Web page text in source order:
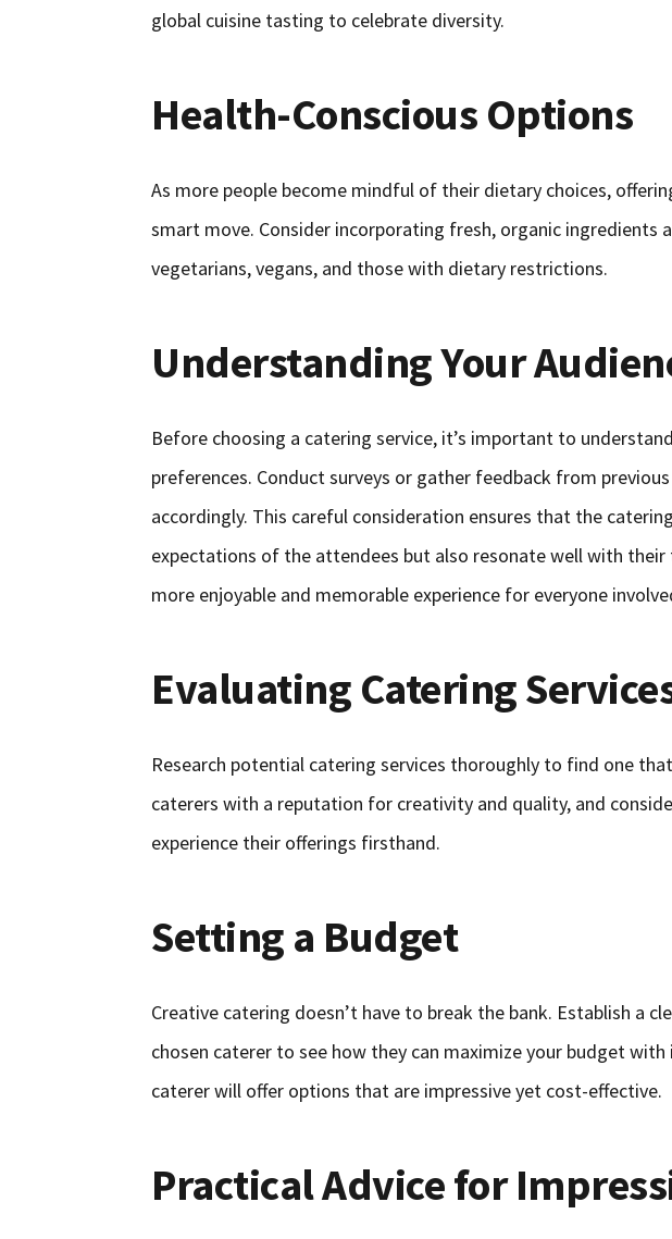
global cuisine tasting to celebrate diversity.
Health-Conscious Options
As more people become mindful of their dietary choices,
smart move. Consider incorporating fresh, organic ingredients
vegetarians, vegans, and those with dietary restrictions.
Understanding Your
Before choosing a catering service, it’s important to
preferences. Conduct surveys or gather feedback from
accordingly. This careful consideration ensures that the
expectations of the attendees but also resonate well with their
more enjoyable and memorable experience for everyone
Evaluating Catering
Research potential catering services thoroughly to find one
caterers with a reputation for creativity and quality, and
experience their offerings firsthand.
Setting a Budget
Creative catering doesn’t have to break the bank. Establish a
chosen caterer to see how they can maximize your budget
caterer will offer options that are impressive yet cost-effective.
Practical Advice for